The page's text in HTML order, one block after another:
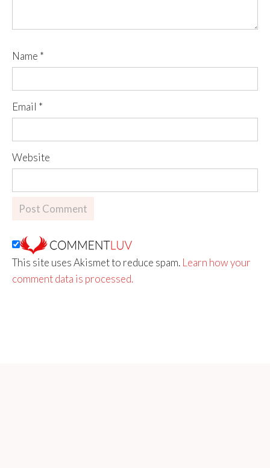
Name *
Email *
Website
This site uses Akismet to reduce spam. Learn how your
comment data is processed.